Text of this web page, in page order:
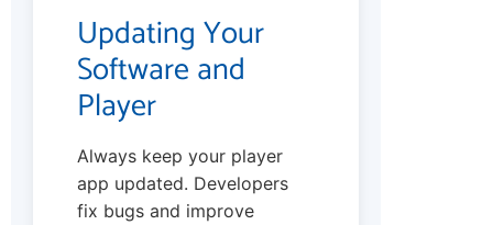
Updating Your
Software and
Player
Always keep your player
app updated. Developers
fix bugs and improve